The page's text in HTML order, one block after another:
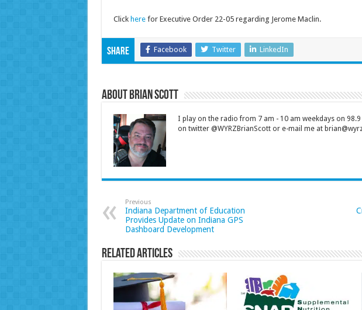
Click herefor Executive Order 22-05 regarding Jerome Maclin.
Share Facebook Twitter LinkedIn
About Brian Scott
I play on the radio from 7 am - 10 am weekdays on 98.9
on twitter @WYRZBrianScott or e-mail me at
Previous
Indiana Department of Education
Provides Update on Indiana GPS
Dashboard Development
Related Articles